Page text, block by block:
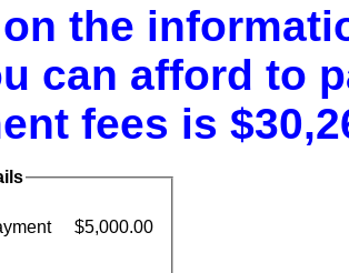
the
can afford to
fees is
$5,000.00